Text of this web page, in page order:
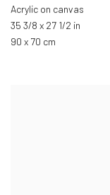
Acrylic on canvas
35 3/8 x 27 1/2 in
90 x 70 cm